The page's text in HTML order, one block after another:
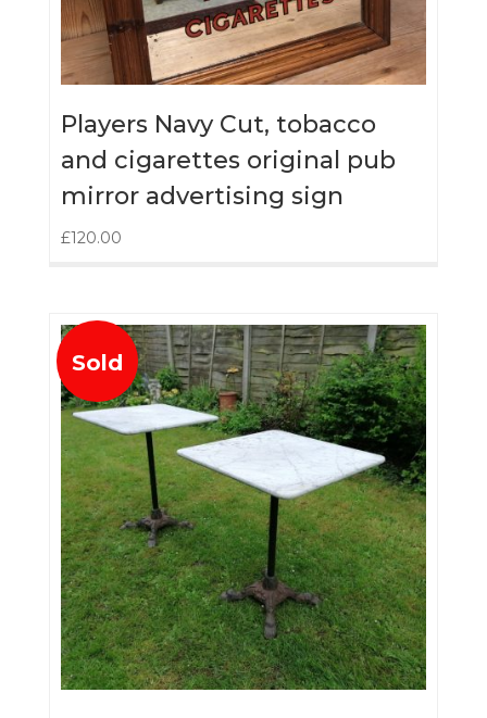
Players Navy Cut, tobacco
and cigarettes original pub
mirror advertising sign
£120.00
Sold